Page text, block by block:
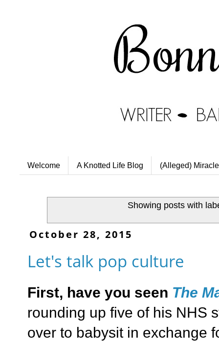
Welcome A Knotted Life Blog (Alleged) Miracle
Showing posts with
October 28, 2015
Let's talk pop culture
First, have you seen The
rounding up five of his NHS
over to babysit in exchange